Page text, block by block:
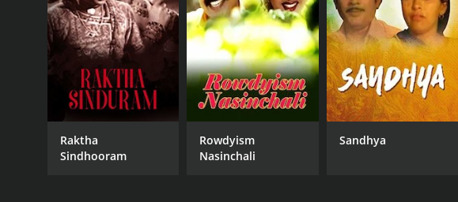
Raktha
Sindhooram
Rowdyism
Nasinchali
Sandhya